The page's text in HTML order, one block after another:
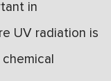
in
UV radiation is